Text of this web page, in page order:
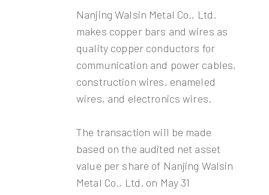
Nanjing Walsin Metal Co., Ltd.
makes copper bars and wires as
quality copper conductors for
communication and power cables,
construction wires, enameled
wires, and electronics wires.
The transaction will be made
based on the audited net asset
value per share of Nanjing Walsin
Metal Co., Ltd. on May 31